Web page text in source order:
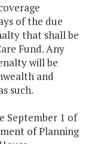
of the due
that shall be
Fund. Any
will be
and
such.
September 1 of
of Planning